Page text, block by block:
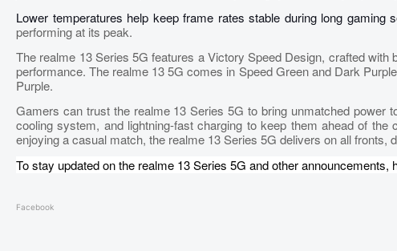
Lower temperatures help keep frame rates stable during long gaming
performing at its peak.
The realme 13 Series 5G features a Victory Speed Design, crafted
performance. The realme 13 5G comes in Speed Green and Dark
Purple.
Gamers can trust the realme 13 Series 5G to bring unmatched power
cooling system, and lightning-fast charging to keep them ahead of
enjoying a casual match, the realme 13 Series 5G delivers on all fronts,
To stay updated on the realme 13 Series 5G and other announcements,
Facebook